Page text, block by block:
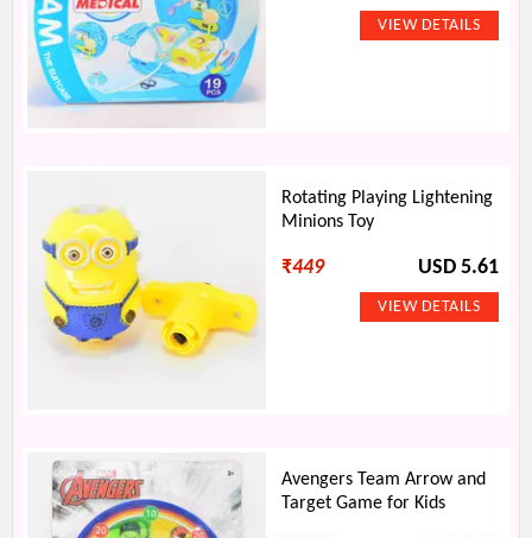
Rotating Playing Lightening
Minions Toy
₹449 USD 5.61
Avengers Team Arrow and
Target Game for Kids